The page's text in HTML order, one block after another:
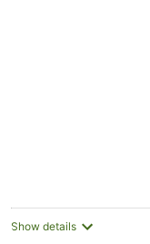
Show details